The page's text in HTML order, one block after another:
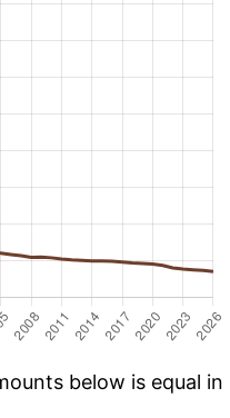
below is equal in